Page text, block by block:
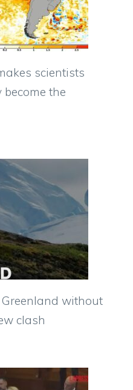
scientists
become the
without
clash